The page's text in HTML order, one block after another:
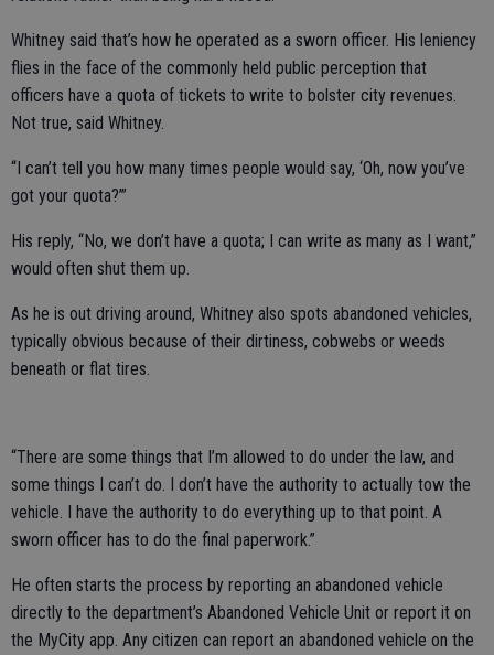
Whitney said that’s how he operated as a sworn officer. His leniency
flies in the face of the commonly held public perception that
officers have a quota of tickets to write to bolster city revenues.
Not true, said Whitney.
“I can’t tell you how many times people would say, ‘Oh, now you’ve
got your quota?’”
His reply, “No, we don’t have a quota; I can write as many as I want,”
would often shut them up.
As he is out driving around, Whitney also spots abandoned vehicles,
typically obvious because of their dirtiness, cobwebs or weeds
beneath or flat tires.
“There are some things that I’m allowed to do under the law, and
some things I can’t do. I don’t have the authority to actually tow the
vehicle. I have the authority to do everything up to that point. A
sworn officer has to do the final paperwork.”
He often starts the process by reporting an abandoned vehicle
directly to the department’s Abandoned Vehicle Unit or report it on
the MyCity app. Any citizen can report an abandoned vehicle on the